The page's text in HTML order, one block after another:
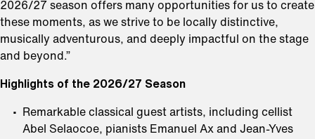
2026/27 season offers many opportunities for us to create
these moments, as we strive to be locally distinctive,
musically adventurous, and deeply impactful on the stage
and beyond.”
Highlights of the 2026/27 Season
Remarkable classical guest artists, including cellist
Abel Selaocoe, pianists Emanuel Ax and Jean-Yves